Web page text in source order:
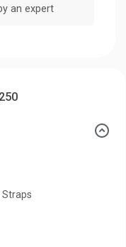
an expert
Straps